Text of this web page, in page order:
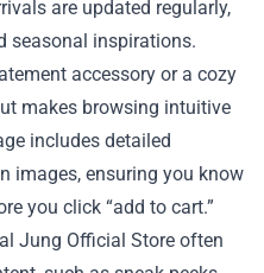
are updated regularly,
seasonal inspirations.
accessory or a cozy
makes browsing intuitive
includes detailed
images, ensuring you know
you click “add to cart.”
Jung Official Store often